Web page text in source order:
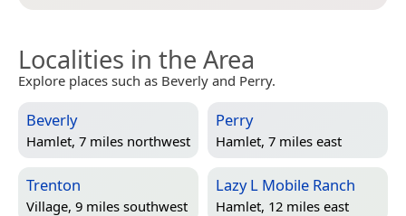
Localities in the Area
Explore places such as Beverly and Perry.
Beverly
Hamlet, 7 miles northwest
Perry
Hamlet, 7 miles east
Trenton
Village, 9 miles southwest
Lazy L Mobile Ranch
Hamlet, 12 miles east